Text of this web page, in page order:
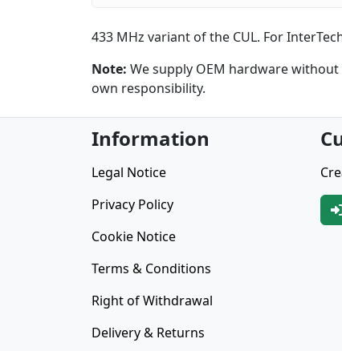
433 MHz variant of the CUL. For
Note: We supply OEM hardware
own responsibility.
Information
Legal Notice
Privacy Policy
Cookie Notice
Terms & Conditions
Right of Withdrawal
Delivery & Returns